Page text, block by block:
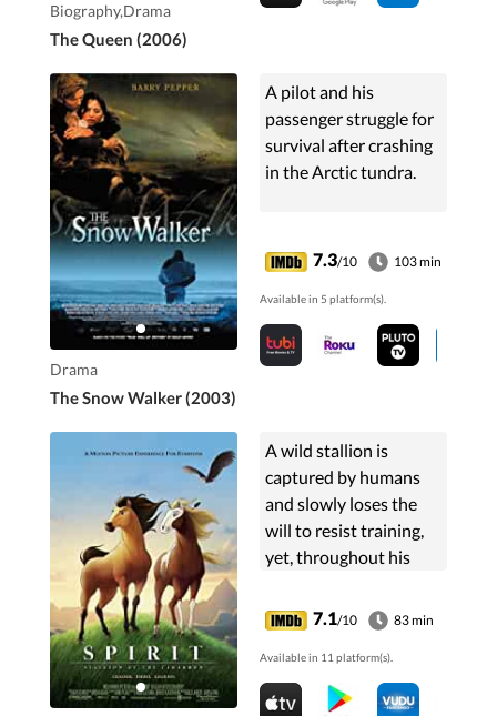
Biography,Drama
The Queen (2006)
Drama
The Snow Walker (2003)
A pilot and his
passenger struggle for
survival after crashing
in the Arctic tundra.
7.3/10 103 min
Available in 5 platform(s).
A wild stallion is
captured by humans
and slowly loses the
will to resist training,
yet, throughout his
the stallion refuses to
let go of the hope of
one day returning
home to his herd.
7.1/10 83 min
Available in 11 platform(s).